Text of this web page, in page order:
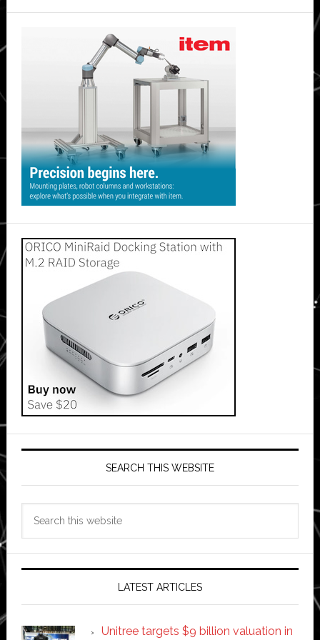
SEARCH THIS WEBSITE
LATEST ARTICLES
Unitree targets $9 billion valuation in